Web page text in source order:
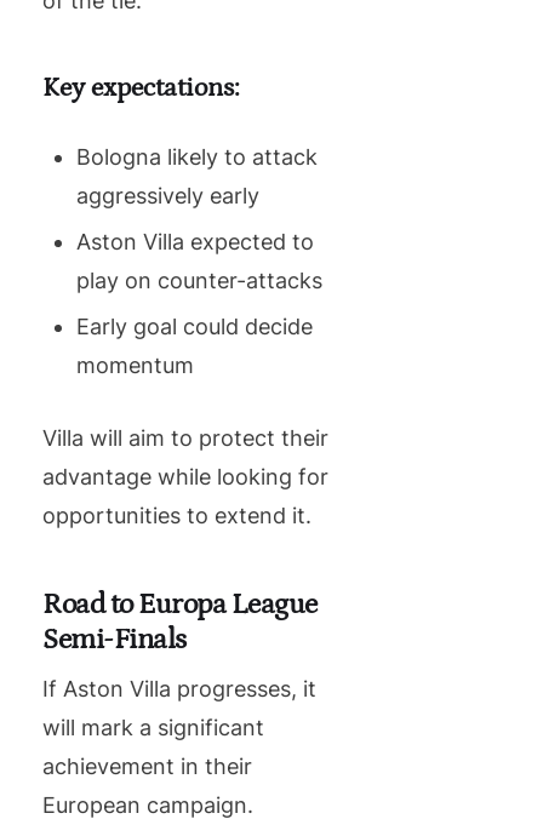
Key expectations:
Bologna likely to attack
aggressively early
Aston Villa expected to
play on counter-attacks
Early goal could decide
momentum
Villa will aim to protect their
advantage while looking for
opportunities to extend it.
Road to Europa League
Semi-Finals
If Aston Villa progresses, it
will mark a significant
achievement in their
European campaign.